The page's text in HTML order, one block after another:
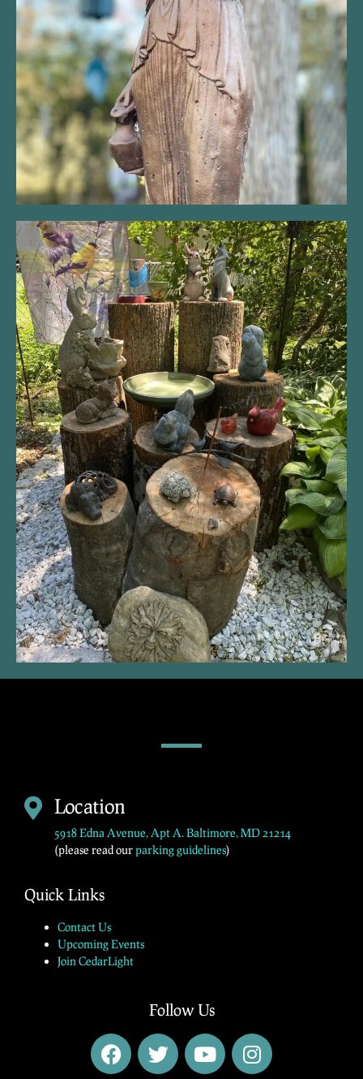
Location
5918 Edna Avenue, Apt A. Baltimore, MD 21214
(please read ourparking guidelines)
Quick Links
Contact Us
Upcoming Events
Join CedarLight
Follow Us